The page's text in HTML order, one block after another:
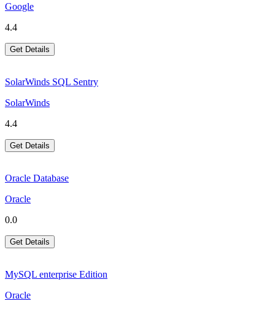
Google
4.4
Get Details
SolarWinds SQL Sentry
SolarWinds
4.4
Get Details
Oracle Database
Oracle
0.0
Get Details
MySQL enterprise Edition
Oracle